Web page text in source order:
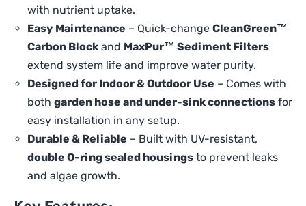
with nutrient uptake.
Easy Maintenance – Quick-change CleanGreen™
Carbon Block and MaxPur™ Sediment Filters
extend system life and improve water purity.
Designed for Indoor & Outdoor Use – Comes with
both garden hose and under-sink connections for
easy installation in any setup.
Durable & Reliable – Built with UV-resistant,
double O-ring sealed housings to prevent leaks
and algae growth.